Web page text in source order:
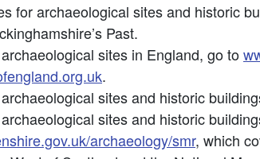
for archaeological sites and historic
Past.
sites in England, go to
.
sites and historic
sites and historic
archaeology/smr, which